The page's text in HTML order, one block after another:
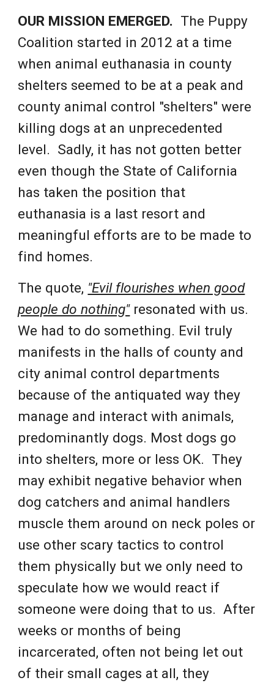
OUR MISSION EMERGED. The Puppy
Coalition started in 2012 at a time
when animal euthanasia in county
shelters seemed to be at a peak and
county animal control "shelters" were
killing dogs at an unprecedented
level. Sadly, it has not gotten better
even though the State of California
has taken the position that
euthanasia is a last resort and
meaningful efforts are to be made to
find homes.
The quote, "Evil flourishes when good
people do nothing"resonated with us.
We had to do something. Evil truly
manifests in the halls of county and
city animal control departments
because of the antiquated way they
manage and interact with animals,
predominantly dogs. Most dogs go
into shelters, more or less OK. They
may exhibit negative behavior when
dog catchers and animal handlers
muscle them around on neck poles or
use other scary tactics to control
them physically but we only need to
speculate how we would react if
someone were doing that to us. After
weeks or months of being
incarcerated, often not being let out
of their small cages at all, they